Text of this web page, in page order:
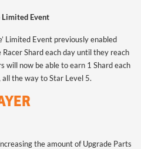
Limited Event
Limited Event previously enabled
Shard each day until they reach
will now be able to earn 1 Shard each
the way to Star Level 5.
the amount of Upgrade Parts